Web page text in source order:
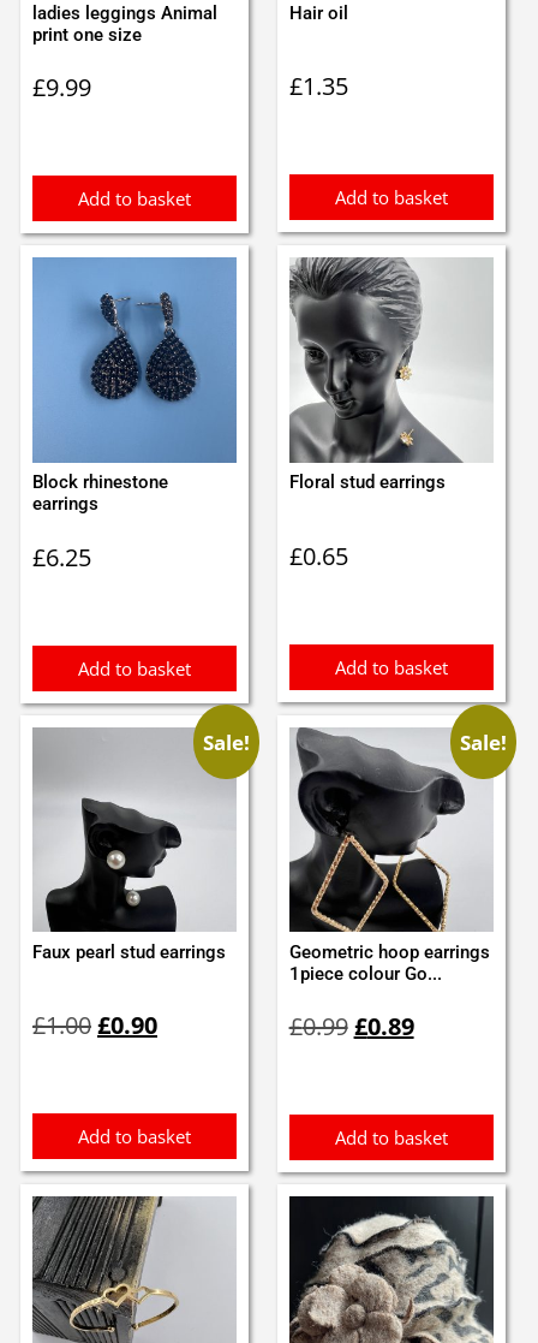
ladies leggings Animal
print one size
£9.99
Add to basket
Hair oil
£1.35
Add to basket
Block rhinestone
earrings
£6.25
Add to basket
Floral stud earrings
£0.65
Add to basket
Sale!
Faux pearl stud earrings
£1.00price
£0.90price
Add to basket
Sale!
Geometric hoop earrings
1piece colour Go...
£0.99price
£0.89price
Add to basket